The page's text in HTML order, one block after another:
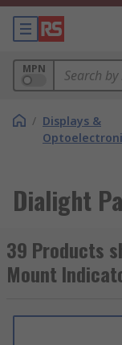
MPN
/ Displays &
Dialight
39 Products
Mount